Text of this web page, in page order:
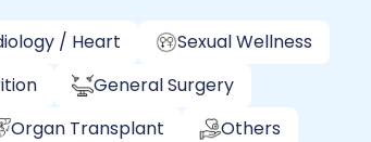
/ Heart
Sexual Wellness
General Surgery
Organ Transplant Others